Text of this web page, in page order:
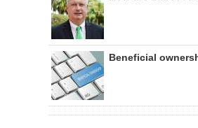
Beneficial